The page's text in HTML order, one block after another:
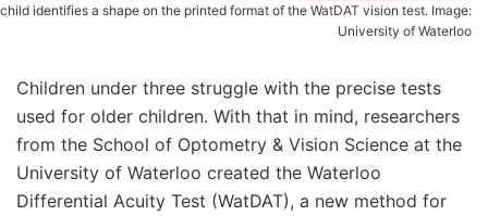
identifies a shape on the printed format of the WatDAT vision test. Image:
University of Waterloo
Children under three struggle with the precise tests
used for older children. With that in mind, researchers
from the School of Optometry & Vision Science at the
University of Waterloo created the Waterloo
Differential Acuity Test (WatDAT), a new method for